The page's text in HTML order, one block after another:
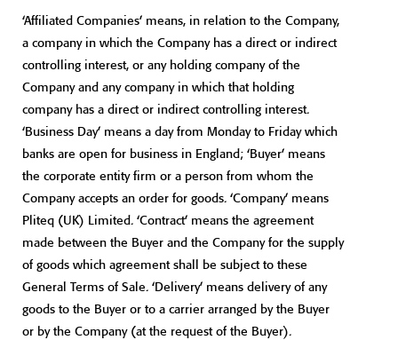
‘Affiliated Companies’ means, in relation to the Company,
a company in which the Company has a direct or indirect
controlling interest, or any holding company of the
Company and any company in which that holding
company has a direct or indirect controlling interest.
‘Business Day’ means a day from Monday to Friday which
banks are open for business in England; ‘Buyer’ means
the corporate entity firm or a person from whom the
Company accepts an order for goods. ‘Company’ means
Pliteq (UK) Limited. ‘Contract’ means the agreement
made between the Buyer and the Company for the supply
of goods which agreement shall be subject to these
General Terms of Sale. ‘Delivery’ means delivery of any
goods to the Buyer or to a carrier arranged by the Buyer
or by the Company (at the request of the Buyer).